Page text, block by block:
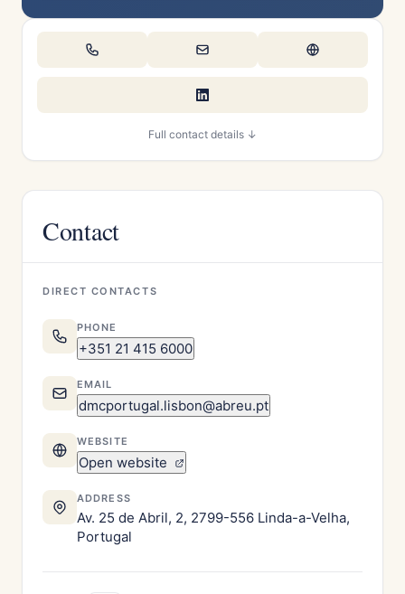
Full contact details ↓
Contact
DIRECT CONTACTS
PHONE
+351 21 415 6000
EMAIL
dmcportugal.lisbon@abreu.pt
WEBSITE
Open website
ADDRESS
Av. 25 de Abril, 2, 2799-556 Linda-a-Velha,
Portugal